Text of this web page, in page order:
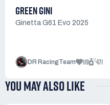
GREEN GINI
Ginetta G61 Evo 2025
DR RacingTeam 119 471
YOU MAY ALSO LIKE